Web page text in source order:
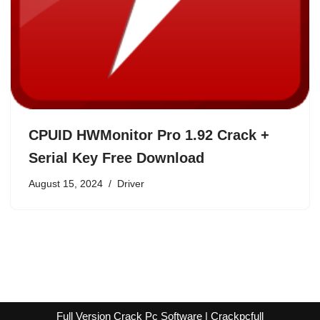
CPUID HWMonitor Pro 1.92 Crack +
Serial Key Free Download
August 15, 2024 Driver
Full Version Crack Pc Software | Crackpcfull